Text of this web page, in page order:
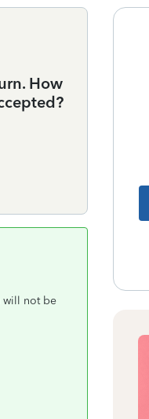
How
will not be